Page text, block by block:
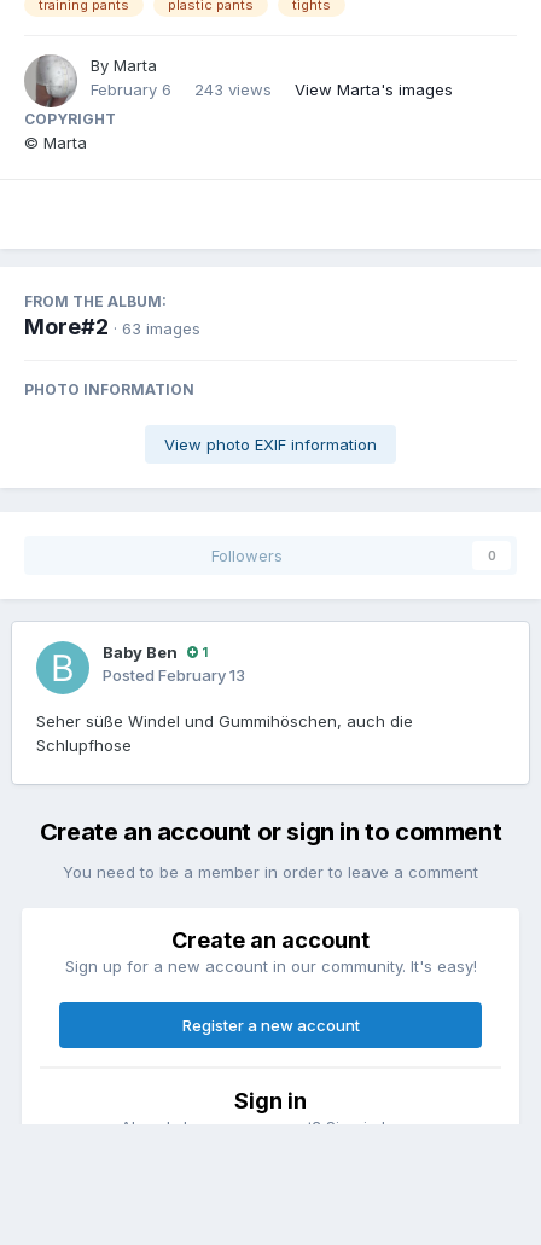
training pants plastic pants tights
By Marta
February 6
243 views View Marta's images
COPYRIGHT
© Marta
FROM THE ALBUM:
More#2 · 63 images
PHOTO INFORMATION
View photo EXIF information
Followers 0
Baby Ben 1
Posted February 13
Seher süße Windel und Gummihöschen, auch die
Schlupfhose
Create an account or sign in to comment
You need to be a member in order to leave a comment
Create an account
Sign up for a new account in our community. It's easy!
Register a new account
Sign in
Already have an account? Sign in here.